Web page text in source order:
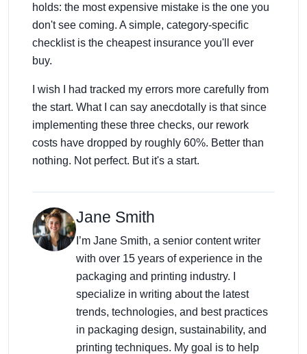
holds: the most expensive mistake is the one you
don't see coming. A simple, category-specific
checklist is the cheapest insurance you'll ever
buy.
I wish I had tracked my errors more carefully from
the start. What I can say anecdotally is that since
implementing these three checks, our rework
costs have dropped by roughly 60%. Better than
nothing. Not perfect. But it's a start.
Jane Smith
I’m Jane Smith, a senior content writer
with over 15 years of experience in the
packaging and printing industry. I
specialize in writing about the latest
trends, technologies, and best practices
in packaging design, sustainability, and
printing techniques. My goal is to help